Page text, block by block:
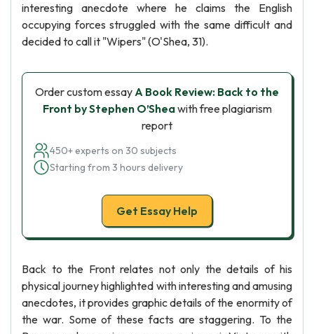
interesting anecdote where he claims the English
occupying forces struggled with the same difficult and
decided to call it "Wipers" (O'Shea, 31).
Order custom essayA Book Review: Back to the
Front by Stephen O’Sheawith free plagiarism
report
450+ experts on 30 subjects
Starting from 3 hours delivery
Get Essay Help
Back to the Front relates not only the details of his
physical journey highlighted with interesting and amusing
anecdotes, it provides graphic details of the enormity of
the war. Some of these facts are staggering. To the